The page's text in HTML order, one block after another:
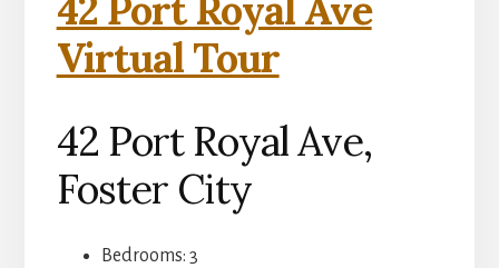
42 Port Royal Ave
Virtual Tour
42 Port Royal Ave,
Foster City
Bedrooms: 3